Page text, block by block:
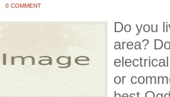
0 COMMENT
Do you
area?
or